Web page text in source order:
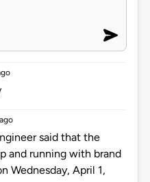
said that the
and running with brand
Wednesday, April 1,